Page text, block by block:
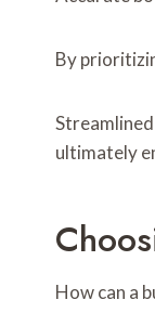
By
ultimately
How can a